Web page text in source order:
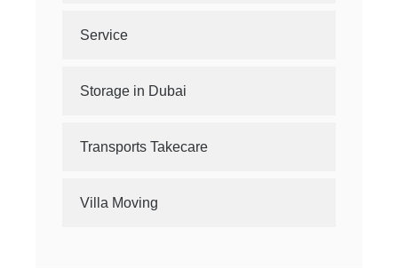
Service
Storage in Dubai
Transports Takecare
Villa Moving